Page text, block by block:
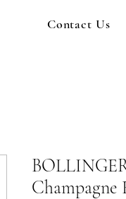
Contact Us
Champagne